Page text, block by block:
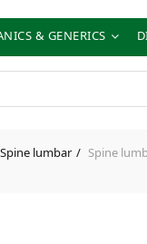
& GENERICS
Spine lumbar Spine